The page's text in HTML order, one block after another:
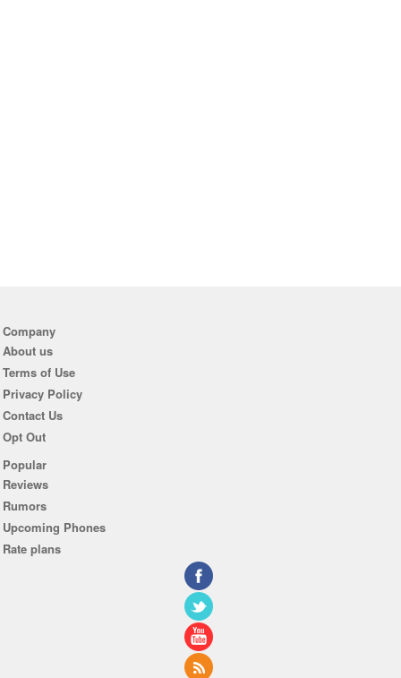
Company
About us
Terms of Use
Privacy Policy
Contact Us
Opt Out
Popular
Reviews
Rumors
Upcoming Phones
Rate plans